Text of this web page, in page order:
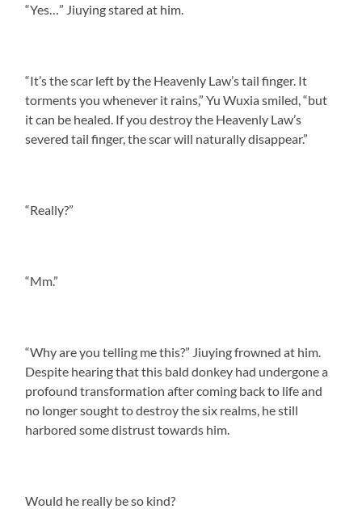
“Yes…” Jiuying stared at him.
“It’s the scar left by the Heavenly Law’s tail finger. It
torments you whenever it rains,” Yu Wuxia smiled, “but
it can be healed. If you destroy the Heavenly Law’s
severed tail finger, the scar will naturally disappear.”
“Really?”
“Mm.”
“Why are you telling me this?” Jiuying frowned at him.
Despite hearing that this bald donkey had undergone a
profound transformation after coming back to life and
no longer sought to destroy the six realms, he still
harbored some distrust towards him.
Would he really be so kind?